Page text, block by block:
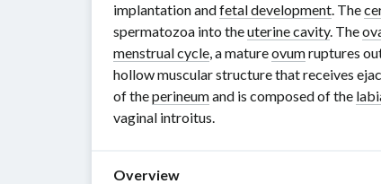
implantation andfetal development. The
spermatozoa into theuterine cavity. The
menstrual cycle, a matureovumruptures
hollow muscular structure that receives
of theperineumand is composed of the
vaginal introitus.
Overview